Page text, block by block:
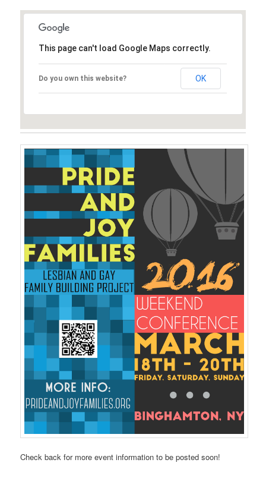
This page can't load Google Maps correctly.
Do you own this website? OK
Check back for more event information to be posted soon!